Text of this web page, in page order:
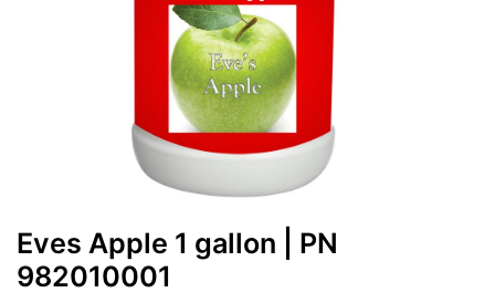
Eves Apple 1 gallon
| PN
982010001